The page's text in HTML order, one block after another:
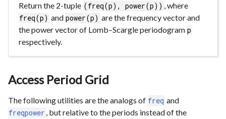
Return the 2-tuple (freq(p), power(p)) , where
freq(p) and power(p) are the frequency vector and
the power vector of Lomb–Scargle periodogram p
respectively.
Access Period Grid
The following utilities are the analogs of freq and
freqpower , but relative to the periods instead of the